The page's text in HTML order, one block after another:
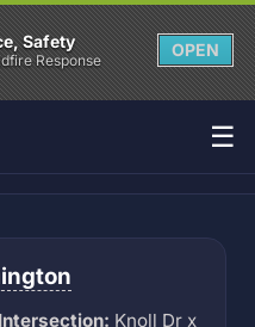
Safety
Response
OPEN
☰
Intersection: Knoll Dr x